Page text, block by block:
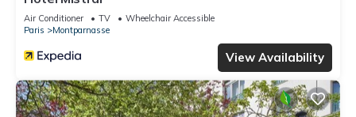
Air Conditioner TV
Wheelchair Accessible
Paris
Montparnasse
View Availability